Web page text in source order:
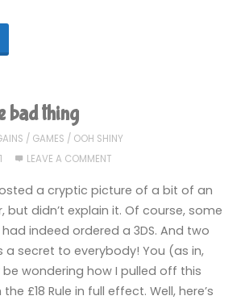
bad thing
/ GAMES / OOH SHINY
LEAVE A COMMENT
a cryptic picture of a bit of an
but didn’t explain it. Of course, some
indeed ordered a 3DS. And two
a secret to everybody! You (as in,
wondering how I pulled off this
£18 Rule in full effect. Well, here’s